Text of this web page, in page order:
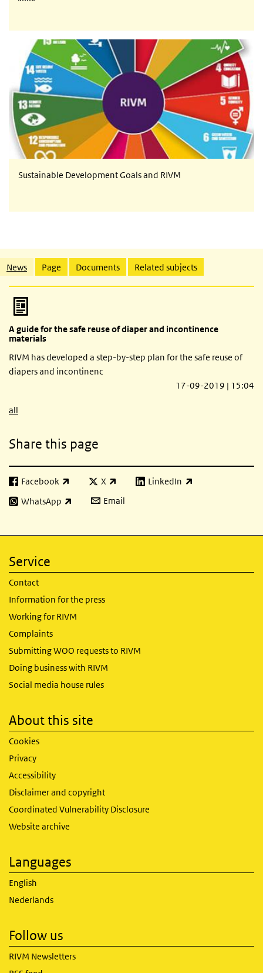
Sustainable Development Goals and RIVM
Sustainable Development Goals and RIVM
Related content
News Page Documents Related subjects
A guide for the safe reuse of diaper and incontinence
materials
RIVM has developed a step-by-step plan for the safe reuse of
diapers and incontinenc
17-09-2019 | 15:04
all
Share this page
Facebook
(link is external) X
(link is external)LinkedIn
(link is external)
WhatsApp
(link is external) Email
Service
Contact
Information for the press
Working for RIVM
Complaints
Submitting WOO requests to RIVM
Doing business with RIVM
Social media house rules
About this site
Cookies
Privacy
Accessibility
Disclaimer and copyright
Coordinated Vulnerability Disclosure
Website archive
Languages
English
Nederlands
Follow us
RIVM Newsletters